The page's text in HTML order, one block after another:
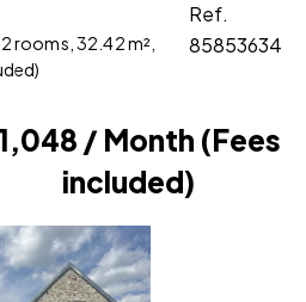
rooms, 32.42 m²,
Ref.
85853634
/ Month (Fees
included)